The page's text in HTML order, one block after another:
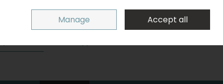
Sign in
0 items - €0.00 Checkout
Manage Accept all